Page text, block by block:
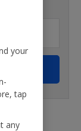
your
tap
any